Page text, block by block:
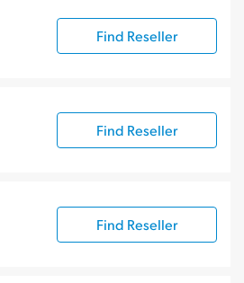
Find Reseller
Find Reseller
Find Reseller